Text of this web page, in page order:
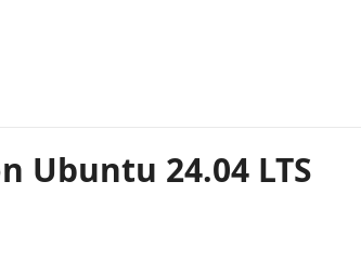
Ubuntu 24.04 LTS